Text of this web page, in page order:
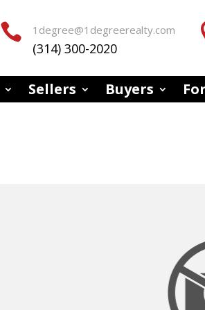
 1degree@1degreerealty.com
(314) 300-2020
Sellers Buyers